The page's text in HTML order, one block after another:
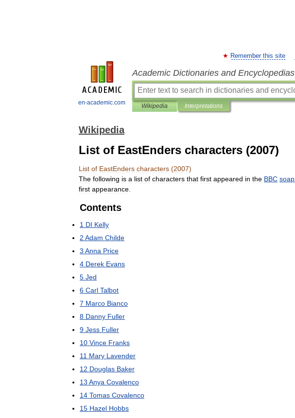
en-academic.com
Remember this site
Academic Dictionaries and Encyclopedias
Wikipedia Interpretations
Wikipedia
List of EastEnders characters (2007)
List of EastEnders characters (2007)
The following is a list of characters that first appeared in the BBC soap
first appearance
Contents
1 DI Kelly
2 Adam Childe
3 Anna Price
4 Derek Evans
5 Jed
6 Carl Talbot
7 Marco Bianco
8 Danny Fuller
9 Jess Fuller
10 Vince Franks
11 Mary Lavender
12 Douglas Baker
13 Anya Covalenco
14 Tomas Covalenco
15 Hazel Hobbs